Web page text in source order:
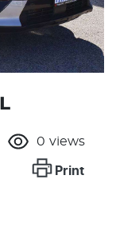
0 views
Print